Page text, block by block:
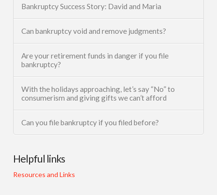
Bankruptcy Success Story: David and Maria
Can bankruptcy void and remove judgments?
Are your retirement funds in danger if you file
bankruptcy?
With the holidays approaching, let’s say “No” to
consumerism and giving gifts we can’t afford
Can you file bankruptcy if you filed before?
Helpful links
Resources and Links